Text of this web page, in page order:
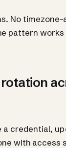
No timezone-
pattern works
a credential,
with access